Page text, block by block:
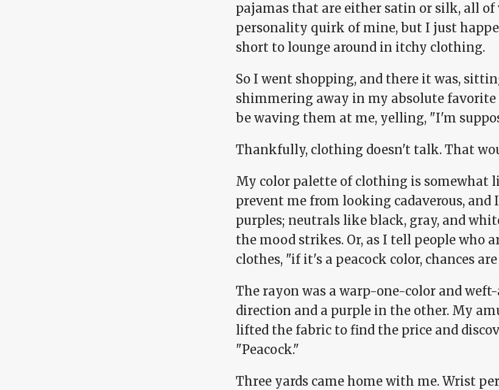
pajamas that are either satin or silk, all
personality quirk of mine, but I just
short to lounge around in itchy clothing.
So I went shopping, and there it was,
shimmering away in my absolute
be waving them at me, yelling, "I'm
Thankfully, clothing doesn't talk. That
My color palette of clothing is somewhat
prevent me from looking cadaverous, and
purples; neutrals like black, gray, and
the mood strikes. Or, as I tell people who
clothes, "if it's a peacock color, chances
The rayon was a warp-one-color and
direction and a purple in the other. My
lifted the fabric to find the price and
"Peacock."
Three yards came home with me. Wrist